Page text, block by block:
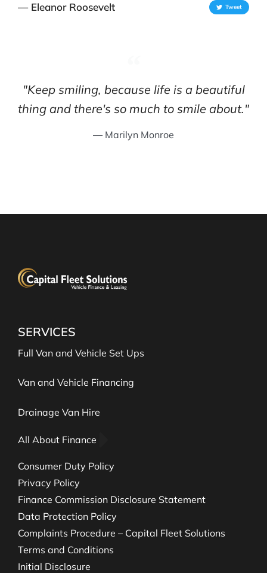
— Eleanor Roosevelt Tweet
"Keep smiling, because life is a beautiful
thing and there's so much to smile about."
— Marilyn Monroe
SERVICES
Full Van and Vehicle Set Ups
Van and Vehicle Financing
Drainage Van Hire
All About Finance
Consumer Duty Policy
Privacy Policy
Finance Commission Disclosure Statement
Data Protection Policy
Complaints Procedure – Capital Fleet Solutions
Terms and Conditions
Initial Disclosure